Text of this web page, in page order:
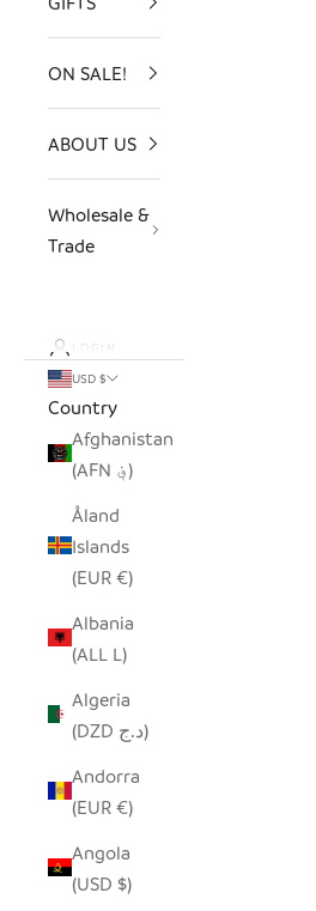
ON SALE!
ABOUT US
Wholesale &
Trade
LOGIN
USD $
Country
Afghanistan
(AFN ؋)
Åland
Islands
(EUR €)
Albania
(ALL L)
Algeria
(DZD د.ج)
Andorra
(EUR €)
Angola
(USD $)